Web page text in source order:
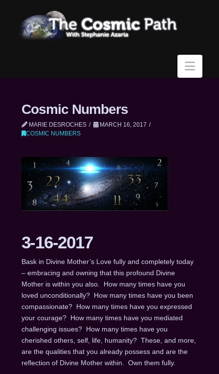
Cosmic Numbers
MARIE DESROCHES
MARCH 16, 2017
COSMIC NUMBERS
3-16-2017
Bask in Divine Mother’s Love fully and completely today
– embracing and owning that this profound Divine
Mother is within you also. How many times have you
loved unconditionally? How many times have you been
compassionate? How many times have you expressed
your courage? How many times have you mediated
challenging issues? How many times have you
cherished others, self, life, humanity? These, and more,
are the qualities that you already possess and are the
reflection of Divine Mother within. Own them fully.